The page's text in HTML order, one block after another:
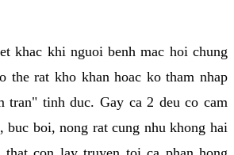
khac khi nguoi benh mac hoi chung
the rat kho khan hoac ko tham nhap
tran" tinh duc. Gay ca 2 deu co cam
buc boi, nong rat cung nhu khong hai